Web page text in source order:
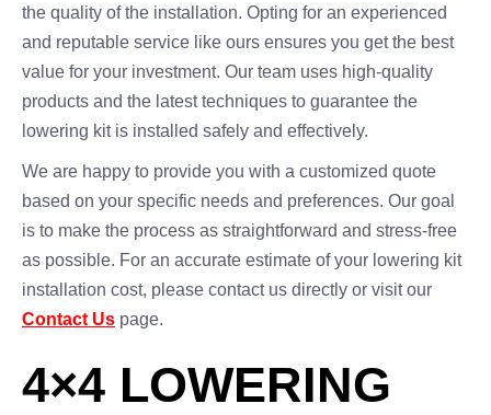
the quality of the installation. Opting for an experienced
and reputable service like ours ensures you get the best
value for your investment. Our team uses high-quality
products and the latest techniques to guarantee the
lowering kit is installed safely and effectively.
We are happy to provide you with a customized quote
based on your specific needs and preferences. Our goal
is to make the process as straightforward and stress-free
as possible. For an accurate estimate of your lowering kit
installation cost, please contact us directly or visit our
Contact Us page.
4×4 LOWERING